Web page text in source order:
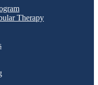
Therapy